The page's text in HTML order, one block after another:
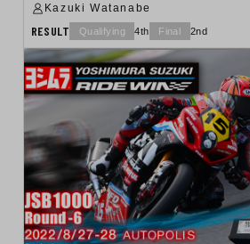
Kazuki Watanabe
RESULT Qualifying 4th Final 2nd